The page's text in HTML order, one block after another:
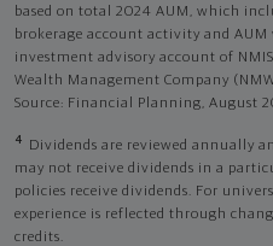
based on total 2024 AUM, which
brokerage account activity and
investment advisory account of
Wealth Management Company
Source: Financial Planning, August
4
Dividends are reviewed annually
may not receive dividends in a
policies receive dividends. For
experience is reflected through
credits.